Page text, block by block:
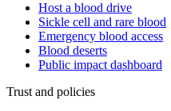
Host a blood drive
Sickle cell and rare blood
Emergency blood access
Blood deserts
Public impact dashboard
Trust and policies